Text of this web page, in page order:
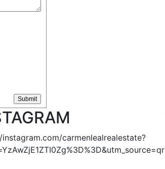
carmenlealrealestate?